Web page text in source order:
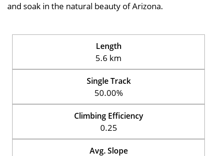
and soak in the natural beauty of Arizona.
Length
5.6 km
Single Track
50.00%
Climbing Efficiency
0.25
Avg. Slope